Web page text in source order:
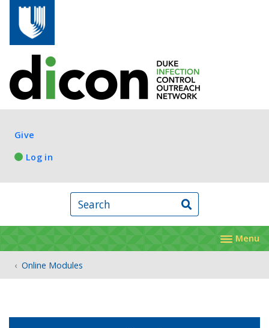
Log in
Give
Log in
Search
Menu
Online Modules